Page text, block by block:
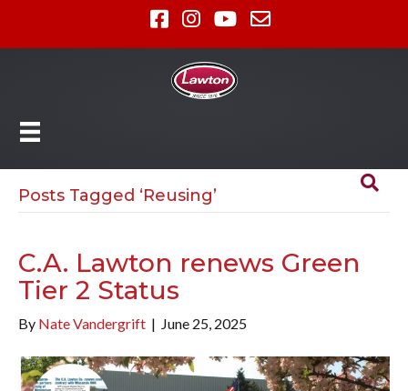
Posts Tagged ‘Reusing’
C.A. Lawton renews Green
Tier 2 Status
By Nate Vandergrift | June 25, 2025